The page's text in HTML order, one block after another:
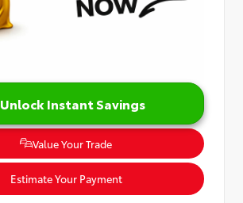
Unlock Instant Savings
Value Your Trade
Estimate Your Payment